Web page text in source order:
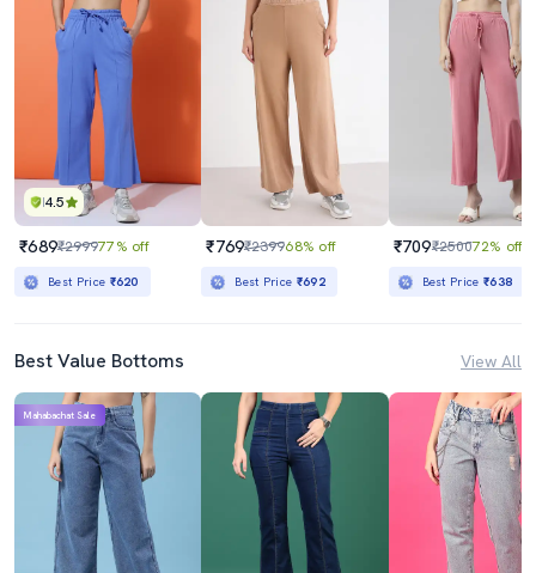
4.5
₹689₹299977% off
Best Price ₹620
₹769₹239968% off
Best Price ₹692
₹709₹250072% off
Best Price₹638
Best Value Bottoms View All
Mahabachat Sale